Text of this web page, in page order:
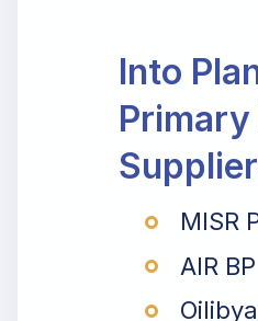
Into
Primary
MISR
AIR BP
Oilibya